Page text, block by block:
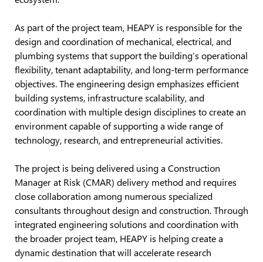
As part of the project team, HEAPY is responsible for the
design and coordination of mechanical, electrical, and
plumbing systems that support the building’s operational
flexibility, tenant adaptability, and long-term performance
objectives. The engineering design emphasizes efficient
building systems, infrastructure scalability, and
coordination with multiple design disciplines to create an
environment capable of supporting a wide range of
technology, research, and entrepreneurial activities.
The project is being delivered using a Construction
Manager at Risk (CMAR) delivery method and requires
close collaboration among numerous specialized
consultants throughout design and construction. Through
integrated engineering solutions and coordination with
the broader project team, HEAPY is helping create a
dynamic destination that will accelerate research